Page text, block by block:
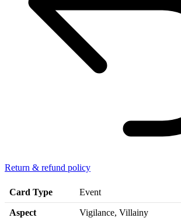
Return & refund policy
Card Type Event
Aspect Vigilance, Villainy